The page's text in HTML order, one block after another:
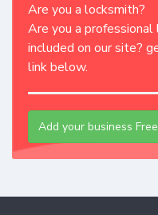
Are you a locksmith?
Are you a
included on our site?
link below.
Add your business